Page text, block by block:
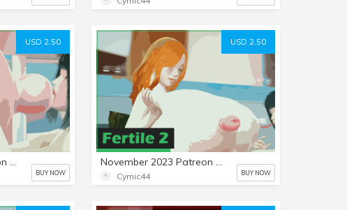
USD 2.50
December 2023 Patreon Mini-Set: Fertile 3
BUY NOW
USD 2.50
November 2023 Patreon Mini-Set: Fertile 2
Cymic44 BUY NOW